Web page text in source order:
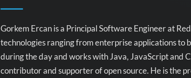
Gorkem Ercan is a Principal Software Engineer at
technologies ranging from enterprise applications to
during the day and works with Java, JavaScript and
contributor and supporter of open source. He is the